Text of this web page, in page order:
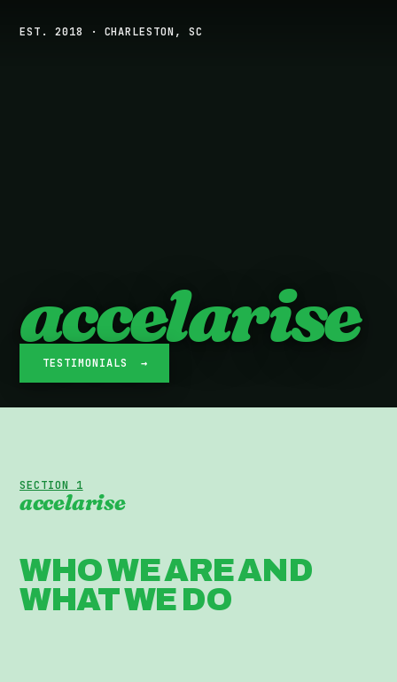
EST. 2018 · CHARLESTON, SC
accelarise
TESTIMONIALS →
SECTION 1
accelarise
WHO WE ARE AND
WHAT WE DO